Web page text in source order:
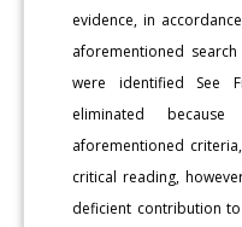
evidence, in
aforementioned
were identified See
eliminated
aforementioned
critical reading,
deficient contribution